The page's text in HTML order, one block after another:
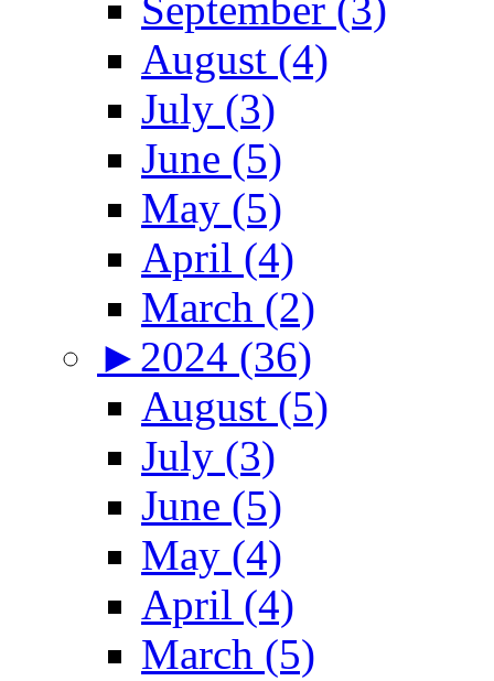
August (4)
July (3)
June (5)
May (5)
April (4)
March (2)
► 2024 (36)
August (5)
July (3)
June (5)
May (4)
April (4)
March (5)